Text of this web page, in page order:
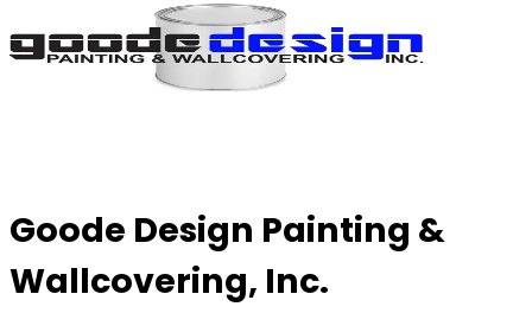
Goode Design Painting &
Wallcovering, Inc.